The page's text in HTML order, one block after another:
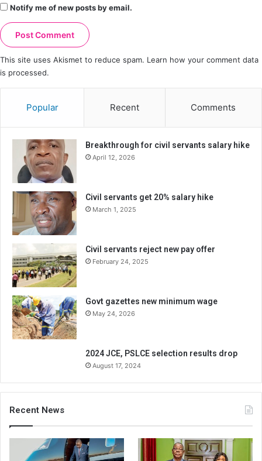
Notify me of new posts by email.
This site uses Akismet to reduce spam. Learn how your comment data
is processed.
Popular Recent Comments
Breakthrough for civil servants salary hike
April 12, 2026
Civil servants get 20% salary hike
March 1, 2025
Civil servants reject new pay offer
February 24, 2025
Govt gazettes new minimum wage
May 24, 2026
2024 JCE, PSLCE selection results drop
August 17, 2024
Recent News